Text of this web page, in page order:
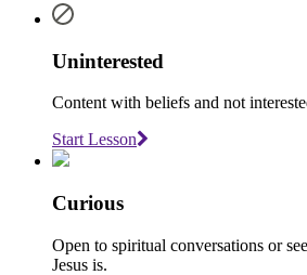
Uninterested
Content with beliefs and not
Start Lesson
Curious
Open to spiritual conversations or
Jesus is.